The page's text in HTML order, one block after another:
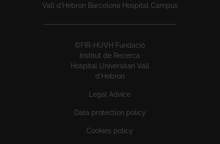
Vall d’Hebron Barcelona Hospital Campus
©FIR-HUVH Fundació
Institut de Recerca
Hospital Universitari Vall
d'Hebron
Legal Advice
Data protection policy
Cookies policy